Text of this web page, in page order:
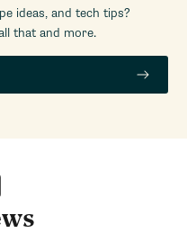
ideas, and tech tips?
that and more.